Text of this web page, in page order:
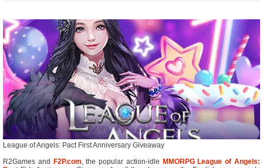
League of Angels: Pact First Anniversary Giveaway
R2Games and
F2P.com, the popular action-idle MMORPG League of Angels: